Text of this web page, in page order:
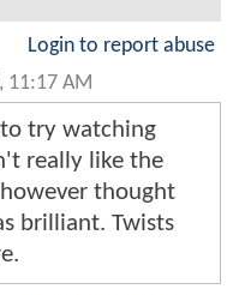
Login to report abuse
11:17 AM
try watching
really like the
thought
brilliant. Twists